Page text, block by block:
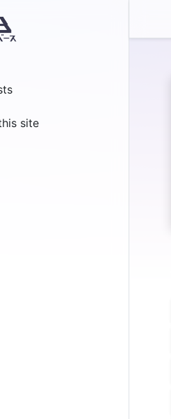
site